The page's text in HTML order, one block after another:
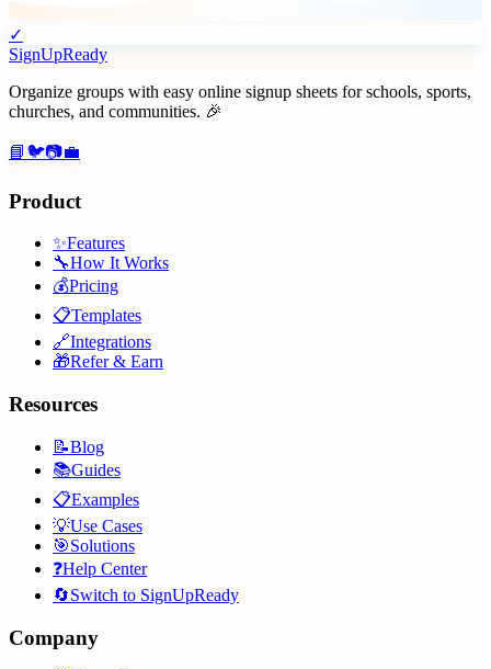
✓
SignUpReady
Organize groups with easy online signup sheets for schools, sports,
churches, and communities. 🎉
📘 🐦📷💼
Product
✨Features
🔧How It Works
💰Pricing
📋Templates
🔗Integrations
🎁Refer & Earn
Resources
📝Blog
📚Guides
📋Examples
💡Use Cases
🎯Solutions
❓Help Center
🔄Switch to SignUpReady
Company